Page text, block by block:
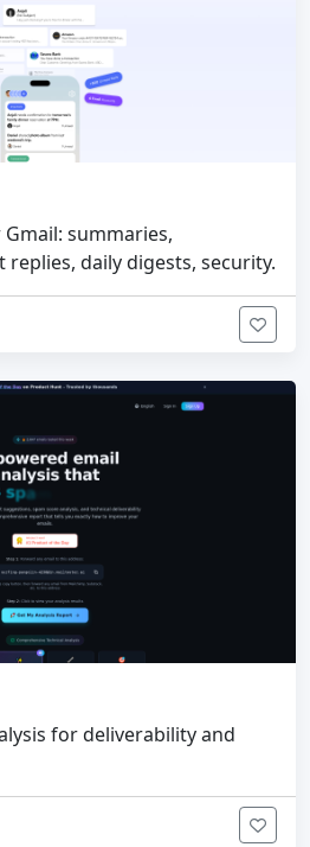
summaries,
daily digests, security.
for deliverability and